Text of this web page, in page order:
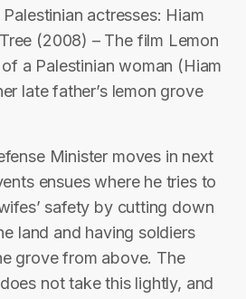
actresses: Hiam
(2008) – The film Lemon
a Palestinian woman (Hiam
late father’s lemon grove
Minister moves in next
ensues where he tries to
safety by cutting down
land and having soldiers
grove from above. The
not take this lightly, and